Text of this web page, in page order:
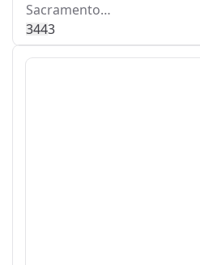
Sacramento…
3443